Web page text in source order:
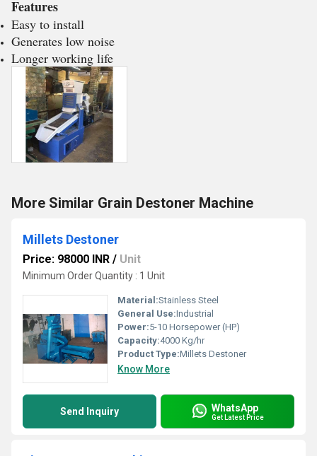
Features
Easy to install
Generates low noise
Longer working life
More Similar Grain Destoner Machine
Millets Destoner
Price: 98000 INR / Unit
Minimum Order Quantity : 1 Unit
Material:Stainless Steel
General Use:Industrial
Power:5-10 Horsepower (HP)
Capacity:4000 Kg/hr
Product Type:Millets Destoner
Know More
Send Inquiry WhatsApp
Get Latest Price